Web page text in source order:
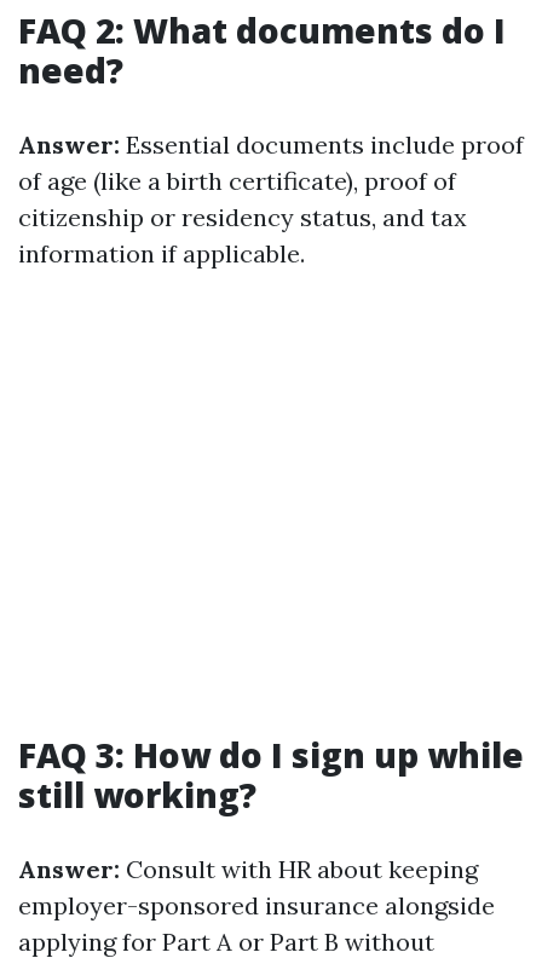
FAQ 2: What documents do I
need?
Answer: Essential documents include proof
of age (like a birth certificate), proof of
citizenship or residency status, and tax
information if applicable.
FAQ 3: How do I sign up while
still working?
Answer: Consult with HR about keeping
employer-sponsored insurance alongside
applying for Part A or Part B without